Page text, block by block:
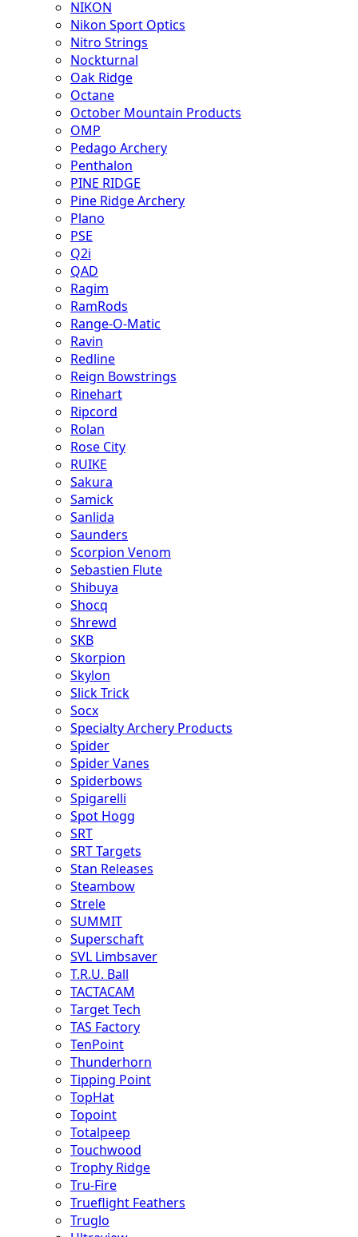
NIKON
Nikon Sport Optics
Nitro Strings
Nockturnal
Oak Ridge
Octane
October Mountain Products
OMP
Pedago Archery
Penthalon
PINE RIDGE
Pine Ridge Archery
Plano
PSE
Q2i
QAD
Ragim
RamRods
Range-O-Matic
Ravin
Redline
Reign Bowstrings
Rinehart
Ripcord
Rolan
Rose City
RUIKE
Sakura
Samick
Sanlida
Saunders
Scorpion Venom
Sebastien Flute
Shibuya
Shocq
Shrewd
SKB
Skorpion
Skylon
Slick Trick
Socx
Specialty Archery Products
Spider
Spider Vanes
Spiderbows
Spigarelli
Spot Hogg
SRT
SRT Targets
Stan Releases
Steambow
Strele
SUMMIT
Superschaft
SVL Limbsaver
T.R.U. Ball
TACTACAM
Target Tech
TAS Factory
TenPoint
Thunderhorn
Tipping Point
TopHat
Topoint
Totalpeep
Touchwood
Trophy Ridge
Tru-Fire
Trueflight Feathers
Truglo